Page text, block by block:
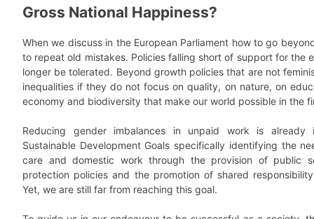
Gross National Happiness?
When we discuss in the European Parliament how to go
to repeat old mistakes. Policies falling short of support for the
longer be tolerated. Beyond growth policies that are not
inequalities if they do not focus on quality, on nature, on
economy and biodiversity that make our world possible in the
Reducing gender imbalances in unpaid work is already
Sustainable Development Goals specifically identifying the
care and domestic work through the provision of public
protection policies and the promotion of shared
Yet, we are still far from reaching this goal.